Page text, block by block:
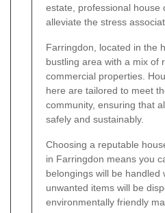
estate, professional house
alleviate the stress
Farringdon, located in the
bustling area with a mix of
commercial properties.
here are tailored to meet
community, ensuring that
safely and sustainably.
Choosing a reputable
in Farringdon means you
belongings will be handled
unwanted items will be
environmentally friendly